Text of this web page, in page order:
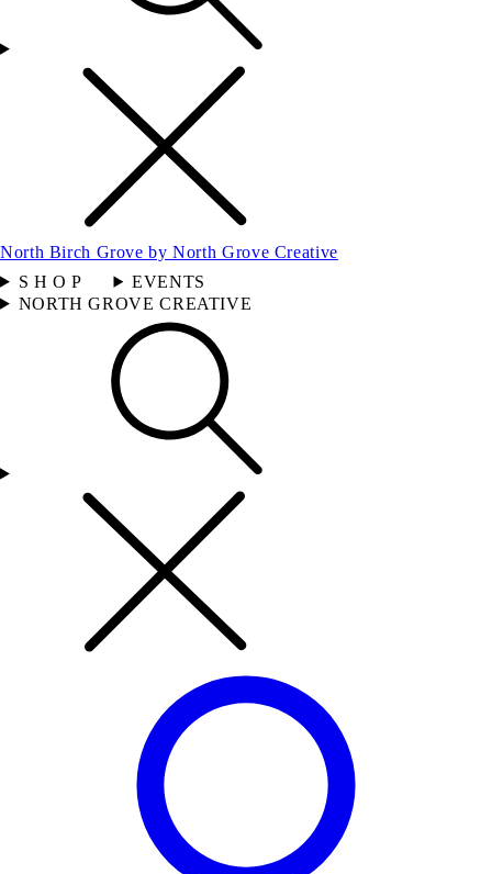
North Birch Grove by North Grove Creative
S H O P
EVENTS
NORTH GROVE CREATIVE